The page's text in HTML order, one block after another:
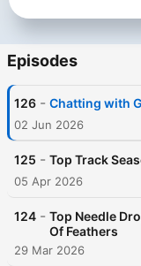
Episodes
126 - Chatting with
02 Jun 2026
125 - Top Track
05 Apr 2026
124 - Top Needle
Of Feathers
29 Mar 2026